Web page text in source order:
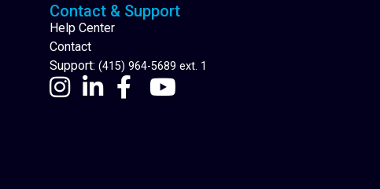
Contact & Support
Help Center
Contact
Support: (415) 964-5689 ext. 1